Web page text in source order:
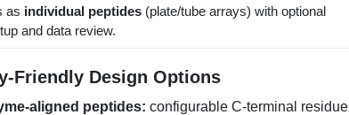
as individual peptides (plate/tube arrays) with optional
and data review.
Friendly Design Options
aligned peptides: configurable C‑terminal residue